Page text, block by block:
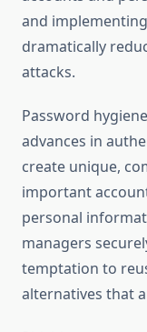
and
dramatically
attacks.
Password
advances in
create unique,
important
personal
managers
temptation to
alternatives that